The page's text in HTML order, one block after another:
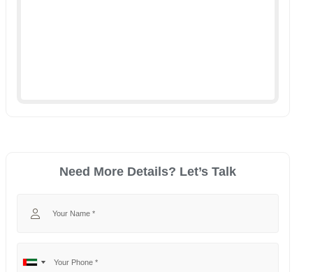
Need More Details? Let’s Talk
No
United